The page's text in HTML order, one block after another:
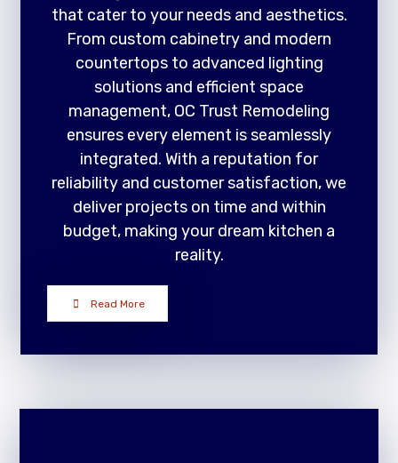
that cater to your needs and aesthetics.
From custom cabinetry and modern
countertops to advanced lighting
solutions and efficient space
management, OC Trust Remodeling
ensures every element is seamlessly
integrated. With a reputation for
reliability and customer satisfaction, we
deliver projects on time and within
budget, making your dream kitchen a
reality.
Read More